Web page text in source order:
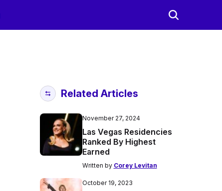
Related Articles
November 27, 2024
Las Vegas Residencies
Ranked By Highest
Earned
Written by Corey Levitan
October 19, 2023